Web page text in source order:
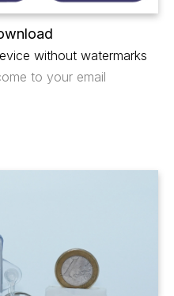
without watermarks
to your email